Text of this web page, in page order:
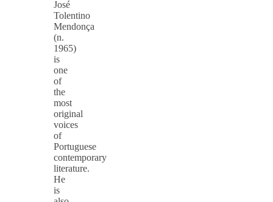
José
Tolentino
Mendonça
(n.
1965)
is
one
of
the
most
original
voices
of
Portuguese
contemporary
literature.
He
is